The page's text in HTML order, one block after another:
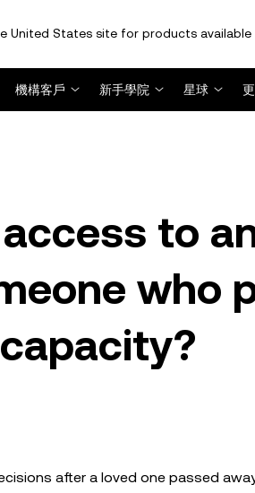
United States site for products available
機構客戶 新手學院 星球
to
who
after a loved one passed